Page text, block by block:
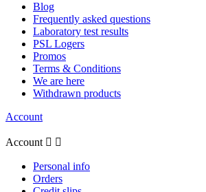
Blog
Frequently asked questions
Laboratory test results
PSL Logers
Promos
Terms & Conditions
We are here
Withdrawn products
Account
Account  
Personal info
Orders